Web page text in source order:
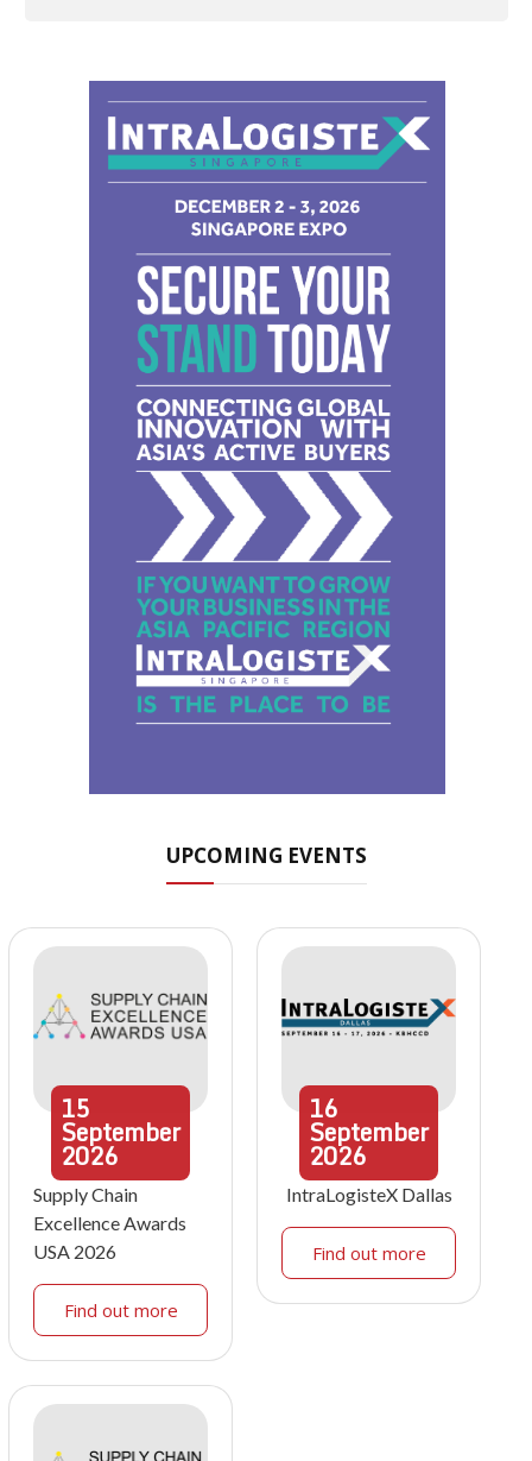
UPCOMING EVENTS
15
September
2026
Supply Chain
Excellence Awards
USA 2026
Find out more
16
September
2026
IntraLogisteX Dallas
Find out more